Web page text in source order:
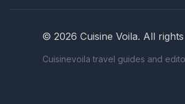
© 2026 Cuisine Voila. All
Cuisinevoila travel guides and